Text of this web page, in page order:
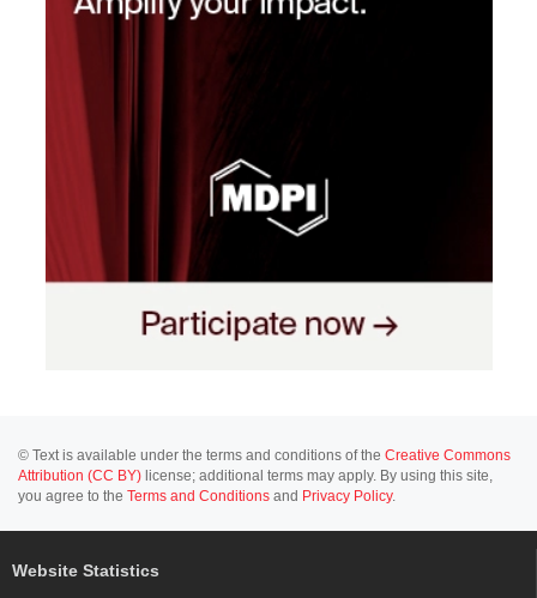
© Text is available under the terms and conditions of the Creative Commons
Attribution (CC BY) license; additional terms may apply. By using this site,
you agree to the Terms and Conditions and Privacy Policy.
Website Statistics